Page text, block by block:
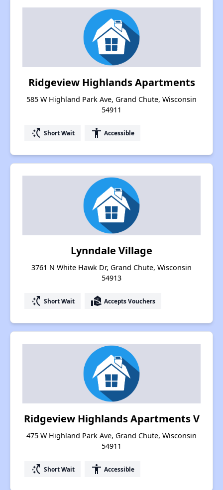
Ridgeview Highlands Apartments
585 W Highland Park Ave, Grand Chute, Wisconsin
54911
switch_access_shortcut Short Wait accessibility Accessible
Lynndale Village
3761 N White Hawk Dr, Grand Chute, Wisconsin
54913
switch_access_shortcut Short Wait real_estate_agent Accepts Vouchers
Ridgeview Highlands Apartments V
475 W Highland Park Ave, Grand Chute, Wisconsin
54911
switch_access_shortcut Short Wait accessibility Accessible